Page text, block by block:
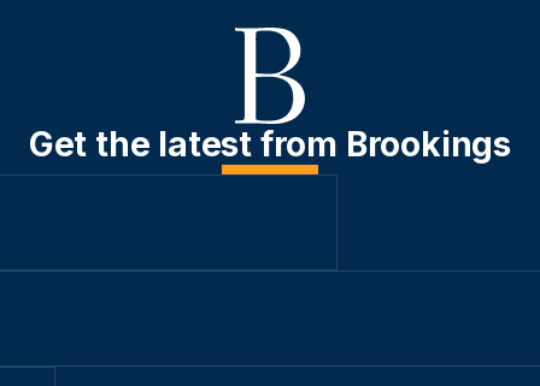
Get the latest from Brookings